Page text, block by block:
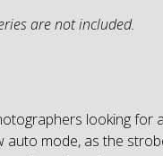
are not included.
looking
mode, as the